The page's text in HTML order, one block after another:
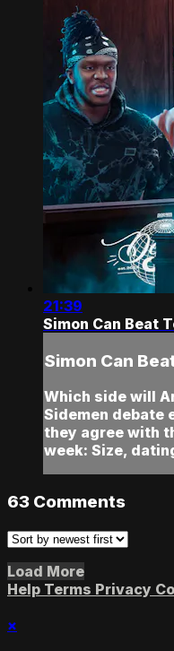
21:39
Simon Can Beat
Simon Can
Which side will
Sidemen debate
they agree with
week: Size,
63 Comments
Load More
Help Terms Privacy
×